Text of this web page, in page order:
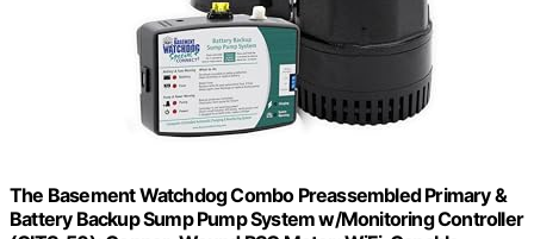
The Basement Watchdog Combo Preassembled Primary &
Battery Backup Sump Pump System w/Monitoring Controller